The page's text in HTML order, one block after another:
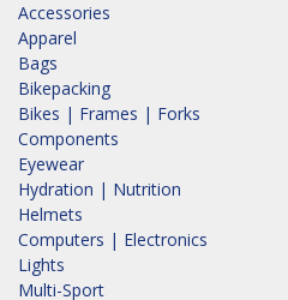
Accessories
Apparel
Bags
Bikepacking
Bikes | Frames | Forks
Components
Eyewear
Hydration | Nutrition
Helmets
Computers | Electronics
Lights
Multi-Sport